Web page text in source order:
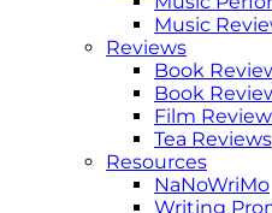
Music
Reviews
Book
Book
Film
Tea Reviews
Resources
NaNoWriMo
Writing